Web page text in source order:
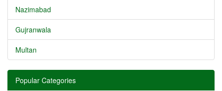
Nazimabad
Gujranwala
Multan
Popular Categories